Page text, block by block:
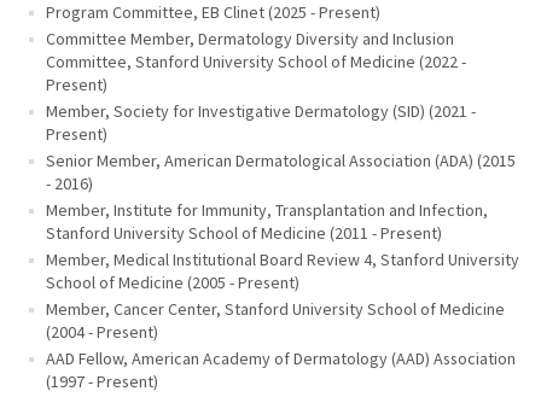
Program Committee, EB Clinet (2025 - Present)
Committee Member, Dermatology Diversity and Inclusion
Committee, Stanford University School of Medicine (2022 -
Present)
Member, Society for Investigative Dermatology (SID) (2021 -
Present)
Senior Member, American Dermatological Association (ADA) (2015
- 2016)
Member, Institute for Immunity, Transplantation and Infection,
Stanford University School of Medicine (2011 - Present)
Member, Medical Institutional Board Review 4, Stanford University
School of Medicine (2005 - Present)
Member, Cancer Center, Stanford University School of Medicine
(2004 - Present)
AAD Fellow, American Academy of Dermatology (AAD) Association
(1997 - Present)